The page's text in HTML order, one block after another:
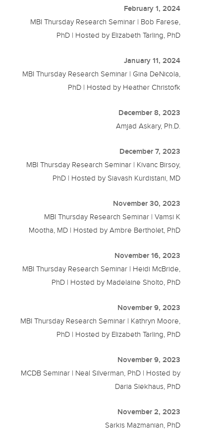
February 1, 2024
MBI Thursday Research Seminar | Bob Farese,
PhD | Hosted by Elizabeth Tarling, PhD
January 11, 2024
MBI Thursday Research Seminar | Gina DeNicola,
PhD | Hosted by Heather Christofk
December 8, 2023
Amjad Askary, Ph.D.
December 7, 2023
MBI Thursday Research Seminar | Kivanc Birsoy,
PhD | Hosted by Siavash Kurdistani, MD
November 30, 2023
MBI Thursday Research Seminar | Vamsi K
Mootha, MD | Hosted by Ambre Bertholet, PhD
November 16, 2023
MBI Thursday Research Seminar | Heidi McBride,
PhD | Hosted by Madelaine Sholto, PhD
November 9, 2023
MBI Thursday Research Seminar | Kathryn Moore,
PhD | Hosted by Elizabeth Tarling, PhD
November 9, 2023
MCDB Seminar | Neal Silverman, PhD | Hosted by
Daria Siekhaus, PhD
November 2, 2023
Sarkis Mazmanian, PhD